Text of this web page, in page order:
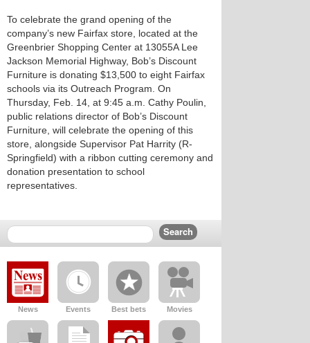
To celebrate the grand opening of the
company’s new Fairfax store, located at the
Greenbrier Shopping Center at 13055A Lee
Jackson Memorial Highway, Bob’s Discount
Furniture is donating $13,500 to eight Fairfax
schools via its Outreach Program. On
Thursday, Feb. 14, at 9:45 a.m. Cathy Poulin,
public relations director of Bob’s Discount
Furniture, will celebrate the opening of this
store, alongside Supervisor Pat Harrity (R-
Springfield) with a ribbon cutting ceremony and
donation presentation to school
representatives.
News Events Best bets Movies